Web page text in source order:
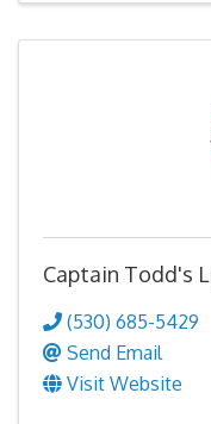
Captain Todd's
(530) 685-5429
Send Email
Visit Website